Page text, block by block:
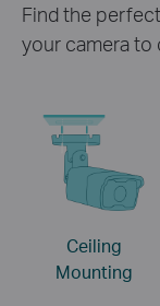
Find the
your camera to
Ceiling
Mounting